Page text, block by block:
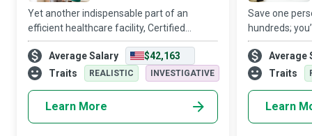
Yet another indispensable part of an
efficient healthcare facility, Certified
Nursing Assistants make everyone’s job
and the patient’s life a little easier when
they assist registered nurses and docto
Average Salary
$42,163
Traits
REALISTIC INVESTIGATIVE
Learn More
Save one
hundreds;
at the heart
attention to
a good Head
Average
Traits
Learn